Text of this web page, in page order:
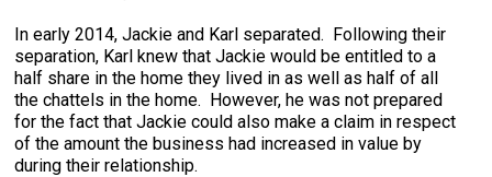
In early 2014, Jackie and Karl separated. Following their
separation, Karl knew that Jackie would be entitled to a
half share in the home they lived in as well as half of all
the chattels in the home. However, he was not prepared
for the fact that Jackie could also make a claim in respect
of the amount the business had increased in value by
during their relationship.